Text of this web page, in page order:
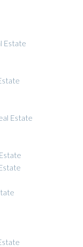
Estate
Estate